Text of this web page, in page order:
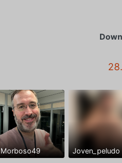
Morboso49 Joven_peludo